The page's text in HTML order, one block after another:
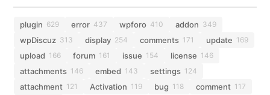
plugin 629 error 437 wpforo 410 addon 349
wpDiscuz 313 display 254 comments 171 update 169
upload 166 forum 161 issue 154 license 146
attachments 146 embed 143 settings 124
attachment 121 Activation 119 bug 118 comment 117